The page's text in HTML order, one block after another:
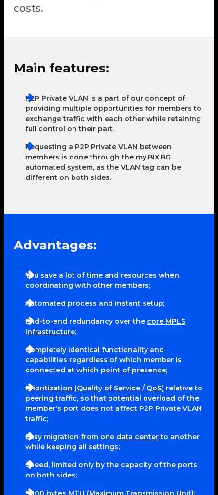
costs.
Main features:
P2P Private VLAN is a part of our concept of
providing multiple opportunities for members to
exchange traffic with each other while retaining
full control on their part.
Requesting a P2P Private VLAN between
members is done through the my.BIX.BG
automated system, as the VLAN tag can be
different on both sides.
Advantages:
You save a lot of time and resources when
coordinating with other members;
Automated process and instant setup;
End-to-end redundancy over the core MPLS
infrastructure;
Completely identical functionality and
capabilities regardless of which member is
connected at which point of presence;
Prioritization (Quality of Service / QoS) relative to
peering traffic, so that potential overload of the
member's port does not affect P2P Private VLAN
traffic;
Easy migration from one data centerto another
while keeping all settings;
Speed, limited only by the capacity of the ports
on both sides;
9000 bytes MTU (Maximum Transmission Unit);